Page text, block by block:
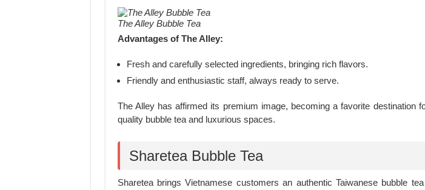
The Alley Bubble Tea
Advantages of The Alley:
Fresh and carefully selected ingredients, bringing rich flavors.
Friendly and enthusiastic staff, always ready to serve.
The Alley has affirmed its premium image, becoming a favorite destination
quality bubble tea and luxurious spaces.
Sharetea Bubble Tea
Sharetea brings Vietnamese customers an authentic Taiwanese bubble